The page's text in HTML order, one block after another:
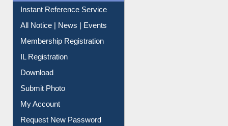
Instant Reference Service
All Notice | News | Events
Membership Registration
IL Registration
Download
Submit Photo
My Account
Request New Password